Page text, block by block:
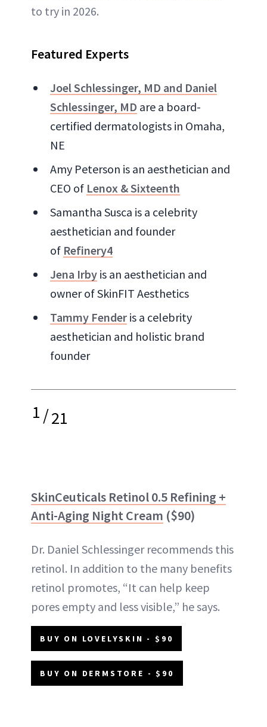
to try in 2026.
Featured Experts
Joel Schlessinger, MD and Daniel
Schlessinger, MD are a board-
certified dermatologists in Omaha,
NE
Amy Peterson is an aesthetician and
CEO of Lenox & Sixteenth
Samantha Susca is a celebrity
aesthetician and founder
of Refinery4
Jena Irby is an aesthetician and
owner of SkinFIT Aesthetics
Tammy Fender is a celebrity
aesthetician and holistic brand
founder
1/21
SkinCeuticals Retinol 0.5 Refining +
Anti-Aging Night Cream ($90)
Dr. Daniel Schlessinger recommends this
retinol. In addition to the many benefits
retinol promotes, “It can help keep
pores empty and less visible,” he says.
BUY ON LOVELYSKIN - $90
BUY ON DERMSTORE - $90